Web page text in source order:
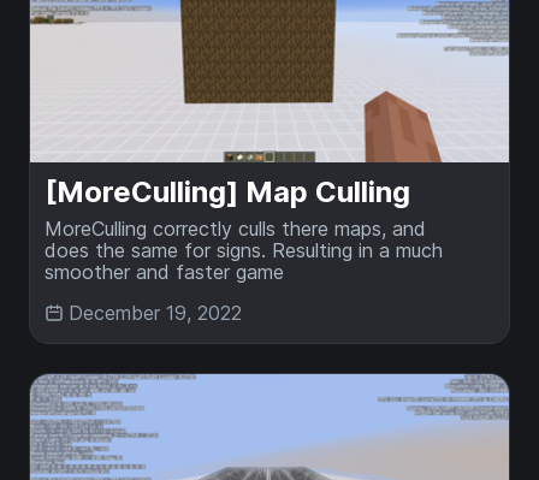
[MoreCulling] Map Culling
MoreCulling correctly culls there maps, and
does the same for signs. Resulting in a much
smoother and faster game
December 19, 2022